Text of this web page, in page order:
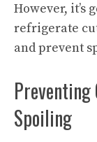
However, it’s
refrigerate
and prevent
Spoiling